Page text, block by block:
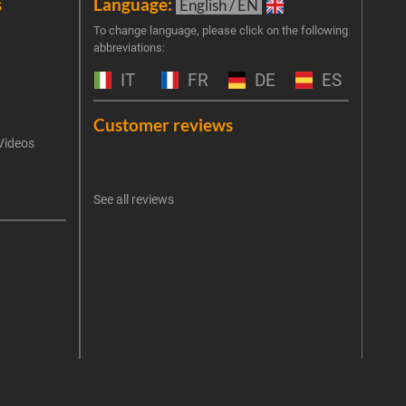
English / EN
To change language, please click on the following
abbreviations:
IT FR DE ES
Customer reviews
See all reviews